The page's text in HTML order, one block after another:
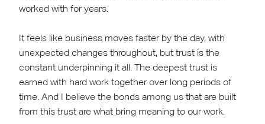
worked with for years.
It feels like business moves faster by the day, with
unexpected changes throughout, but trust is the
constant underpinning it all. The deepest trust is
earned with hard work together over long periods of
time. And I believe the bonds among us that are built
from this trust are what bring meaning to our work.